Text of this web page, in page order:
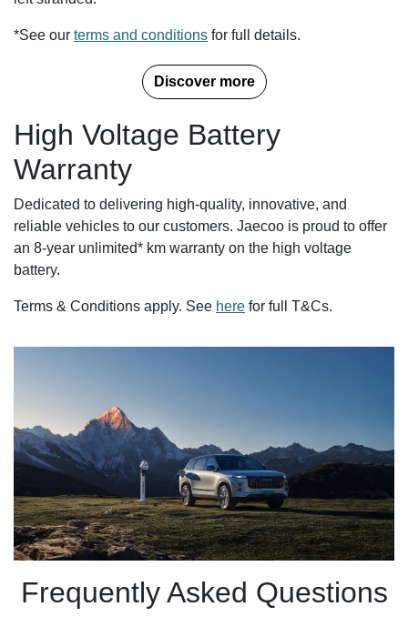
*See our terms and conditions for full details.
Discover more
High Voltage Battery
Warranty
Dedicated to delivering high-quality, innovative, and
reliable vehicles to our customers. Jaecoo is proud to offer
an 8-year unlimited* km warranty on the high voltage
battery.
Terms & Conditions apply. See here for full T&Cs.
Frequently Asked Questions